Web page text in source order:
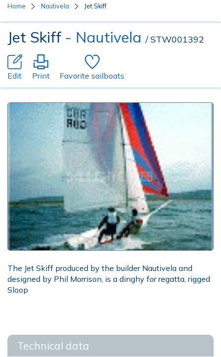
Home Nautivela Jet Skiff
Jet Skiff - Nautivela / STW001392
Edit Print Favorite sailboats
The Jet Skiff produced by the builder Nautivela and
designed by Phil Morrison, is a dinghy for regatta, rigged
Sloop
Technical data